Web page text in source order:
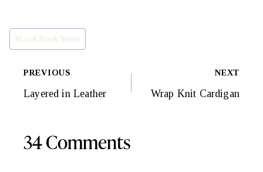
Post
Tags:
#LookBook Store
Post
Navigation
PREVIOUS
Layered in Leather
NEXT
Wrap Knit Cardigan
34 Comments